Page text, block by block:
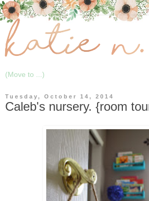
Tuesday, October 14, 2014
Caleb's nursery. {room